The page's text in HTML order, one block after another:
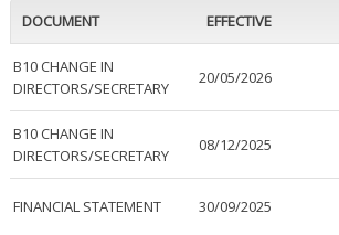
DOCUMENT EFFECTIVE
B10 CHANGE IN
DIRECTORS/SECRETARY
20/05/2026
B10 CHANGE IN
DIRECTORS/SECRETARY
08/12/2025
FINANCIAL STATEMENT 30/09/2025